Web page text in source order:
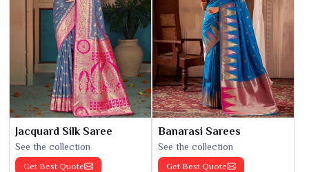
Jacquard Silk Saree
See the collection
Get Best Quote
Banarasi Sarees
See the collection
Get Best Quote